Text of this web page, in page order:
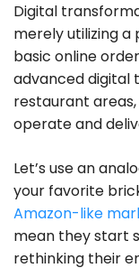
Digital
merely utilizing
basic online
advanced digital
restaurant
operate and
Let’s use an
your favorite
Amazon-like
mean they start
rethinking their